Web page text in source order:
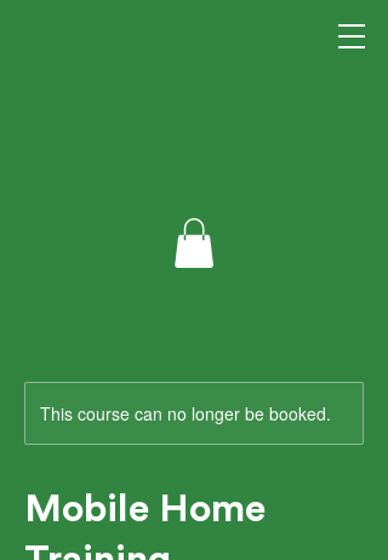
This course can no longer be booked.
Mobile Home